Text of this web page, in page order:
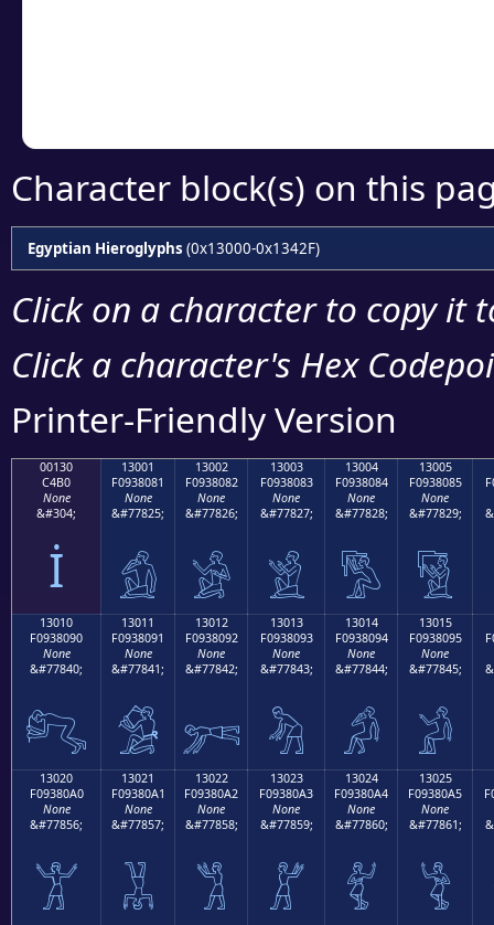
Character block(s) on this
Egyptian Hieroglyphs (0x13000-0x1342F)
Click on a character to copy it
Click a character's Hex
Printer-Friendly Version
00130
C4B0
None
&#304;
İ
13001
F0938081
None
&#77825;
𓀁
13002
F0938082
None
&#77826;
𓀂
13003
F0938083
None
&#77827;
𓀃
13004
F0938084
None
&#77828;
𓀄
13005
F0938085
None
&#77829;
𓀅
13010
F0938090
None
&#77840;
𓀐
13011
F0938091
None
&#77841;
𓀑
13012
F0938092
None
&#77842;
𓀒
13013
F0938093
None
&#77843;
𓀓
13014
F0938094
None
&#77844;
𓀔
13015
F0938095
None
&#77845;
𓀕
13020
F09380A0
None
&#77856;
𓀠
13021
F09380A1
None
&#77857;
𓀡
13022
F09380A2
None
&#77858;
𓀢
13023
F09380A3
None
&#77859;
𓀣
13024
F09380A4
None
&#77860;
𓀤
13025
F09380A5
None
&#77861;
𓀥